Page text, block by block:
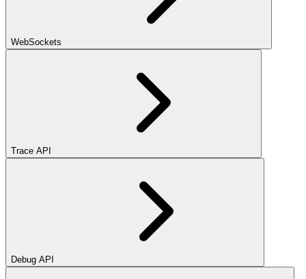
WebSockets
Trace API
Debug API